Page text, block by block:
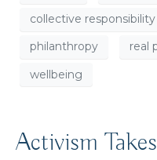
collective responsibility
philanthropy
real
wellbeing
Activism